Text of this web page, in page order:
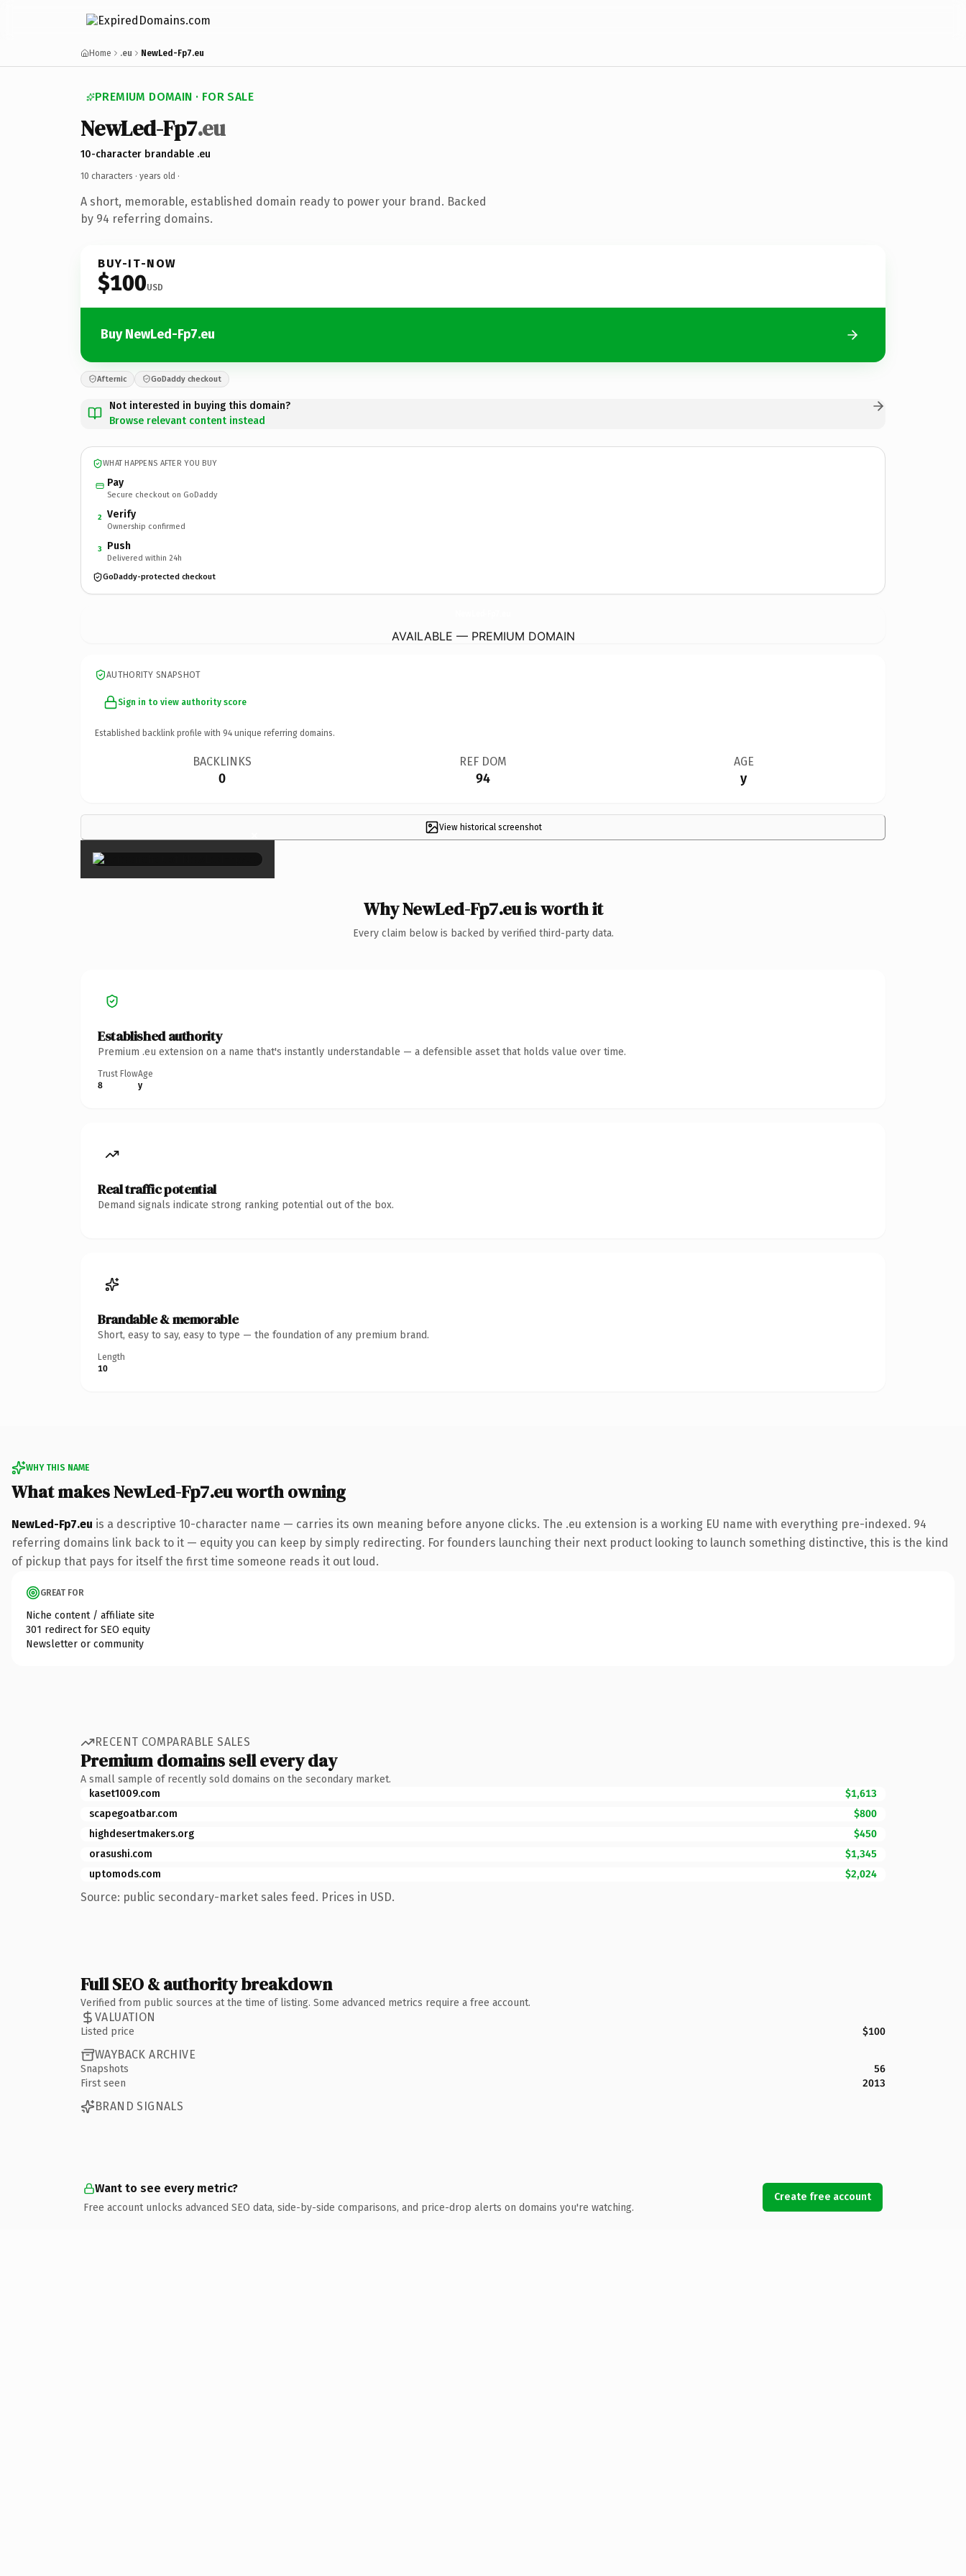
Home .eu NewLed-Fp7.eu
PREMIUM DOMAIN · FOR SALE
NewLed-Fp7.eu
10-character brandable .eu
10 characters · years old ·
A short, memorable, established domain ready to power your brand. Backed
by 94 referring domains.
BUY-IT-NOW
$100USD
Buy NewLed-Fp7.eu
Afternic GoDaddy checkout
Not interested in buying this domain?
Browse relevant content instead
WHAT HAPPENS AFTER YOU BUY
Pay
Secure checkout on GoDaddy
2 Verify
Ownership confirmed
3 Push
Delivered within 24h
GoDaddy-protected checkout
AVAILABLE — PREMIUM DOMAIN
AUTHORITY SNAPSHOT
Sign in to view authority score
Established backlink profile with 94 unique referring domains.
BACKLINKS
0
REF DOM
94
AGE
y
View historical screenshot
×
Why NewLed-Fp7.eu is worth it
Every claim below is backed by verified third-party data.
Established authority
Premium .eu extension on a name that's instantly understandable — a defensible asset that holds value over time.
Trust Flow
8
Age
y
Real traffic potential
Demand signals indicate strong ranking potential out of the box.
Brandable & memorable
Short, easy to say, easy to type — the foundation of any premium brand.
Length
10
WHY THIS NAME
What makes NewLed-Fp7.eu worth owning
NewLed-Fp7.eu is a descriptive 10-character name — carries its own meaning before anyone clicks. The .eu extension is a working EU name with everything pre-indexed. 94
referring domains link back to it — equity you can keep by simply redirecting. For founders launching their next product looking to launch something distinctive, this is the kind
of pickup that pays for itself the first time someone reads it out loud.
GREAT FOR
Niche content / affiliate site
301 redirect for SEO equity
Newsletter or community
RECENT COMPARABLE SALES
Premium domains sell every day
A small sample of recently sold domains on the secondary market.
kaset1009.com
$1,613
scapegoatbar.com
$800
highdesertmakers.org
$450
orasushi.com
$1,345
uptomods.com
$2,024
Source: public secondary-market sales feed. Prices in USD.
Full SEO & authority breakdown
Verified from public sources at the time of listing. Some advanced metrics require a free account.
VALUATION
Listed price $100
WAYBACK ARCHIVE
Snapshots
56
First seen
2013
BRAND SIGNALS
Want to see every metric?
Free account unlocks advanced SEO data, side-by-side comparisons, and price-drop alerts on domains you're watching.
Create free account